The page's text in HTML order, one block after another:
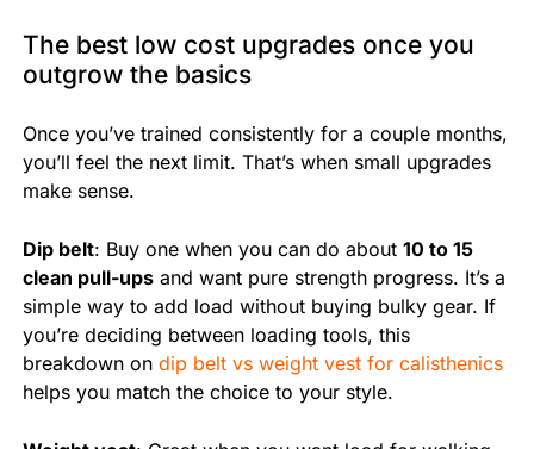
The best low cost upgrades once you
outgrow the basics
Once you’ve trained consistently for a couple months,
you’ll feel the next limit. That’s when small upgrades
make sense.
Dip belt: Buy one when you can do about 10 to 15
clean pull-upsand want pure strength progress. It’s a
simple way to add load without buying bulky gear. If
you’re deciding between loading tools, this
breakdown on dip belt vs weight vest for calisthenics
helps you match the choice to your style.